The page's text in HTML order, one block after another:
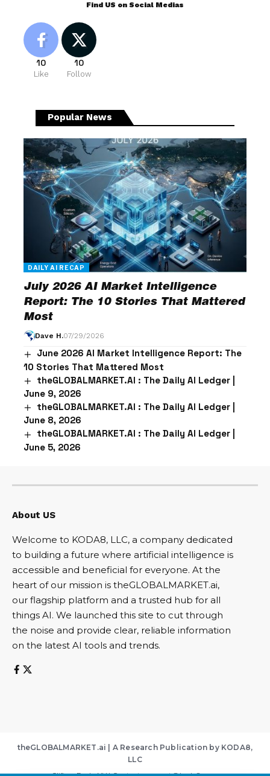
Find US on Social Medias
10
Like
10
Follow
Popular News
DAILY AI RECAP
July 2026 AI Market Intelligence
Report: The 10 Stories That Mattered
Most
Dave H.07/29/2026
June 2026 AI Market Intelligence Report: The
10 Stories That Mattered Most
theGLOBALMARKET.AI : The Daily AI Ledger |
June 9, 2026
theGLOBALMARKET.AI : The Daily AI Ledger |
June 8, 2026
theGLOBALMARKET.AI : The Daily AI Ledger |
June 5, 2026
About US
Welcome to KODA8, LLC, a company dedicated
to building a future where artificial intelligence is
accessible and beneficial for everyone. At the
heart of our mission is theGLOBALMARKET.ai,
our flagship platform and a trusted hub for all
things AI. We launched this site to cut through
the noise and provide clear, reliable information
on the latest AI tools and trends.
theGLOBALMARKET.ai | A Research Publication by KODA8,
LLC